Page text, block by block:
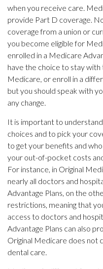
when you receive care.
provide Part D coverage.
coverage from a union or
you become eligible for
enrolled in a Medicare
have the choice to stay with
Medicare, or enroll in a
but you should speak with
any change.
It is important to
choices and to pick your
to get your benefits and
your out-of-pocket costs
For instance, in Original
nearly all doctors and
Advantage Plans, on the
restrictions, meaning that
access to doctors and
Advantage Plans can also
Original Medicare does not
dental care.